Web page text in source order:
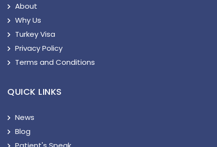
About
Why Us
Turkey Visa
Privacy Policy
Terms and Conditions
QUICK LINKS
News
Blog